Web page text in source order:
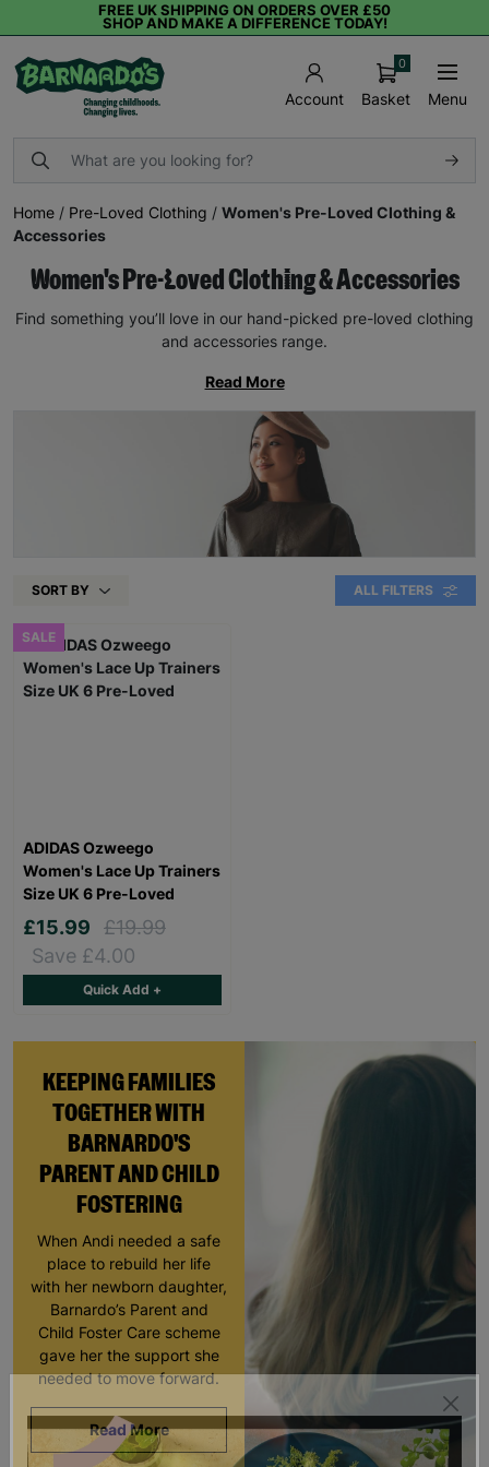
FREE UK SHIPPING ON ORDERS OVER £50
SHOP AND MAKE A DIFFERENCE TODAY!
Account Basket
0
Menu
Home / Pre-Loved Clothing / Women's Pre-Loved Clothing &
Accessories
Women's Pre-Loved Clothing & Accessories
Find something you’ll love in our hand-picked pre-loved clothing
and accessories range.
Read More
SORT BY ALL FILTERS
KEEPING FAMILIES
TOGETHER WITH
BARNARDO'S
PARENT AND CHILD
FOSTERING
When Andi needed a safe
place to rebuild her life
with her newborn daughter,
Barnardo’s Parent and
Child Foster Care scheme
gave her the support she
needed to move forward.
Read More
SALE
ADIDAS Ozweego
Women's Lace Up Trainers
Size UK 6 Pre-Loved
£15.99
£19.99
Save £4.00
Quick Add +